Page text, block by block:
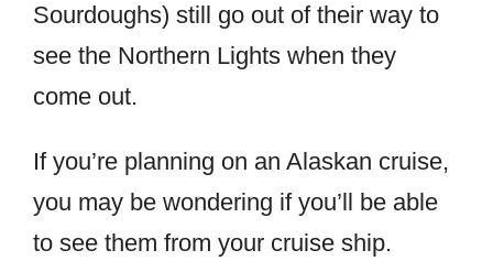
Sourdoughs) still go out of their way to
see the Northern Lights when they
come out.
If you’re planning on an Alaskan cruise,
you may be wondering if you’ll be able
to see them from your cruise ship.